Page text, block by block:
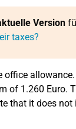
Version
taxes?
of 1.260 Euro.
that it does